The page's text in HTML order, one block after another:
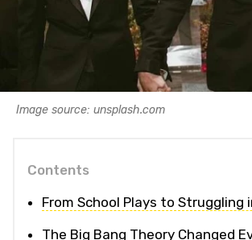
Image source: unsplash.com
Contents
From School Plays to Struggling
The Big Bang Theory Changed